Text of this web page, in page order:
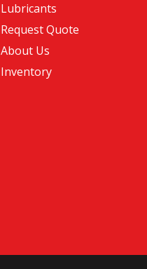
Lubricants
Request Quote
About Us
Inventory